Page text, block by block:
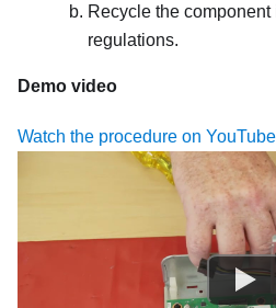
Recycle the
regulations.
Demo video
Watch the procedure on YouTube